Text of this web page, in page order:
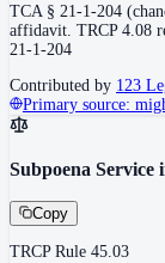
TCA § 21-1-204
affidavit. TRCP 4.08
21-1-204
Contributed by 123
Primary source:
Subpoena Service
Copy
TRCP Rule 45.03